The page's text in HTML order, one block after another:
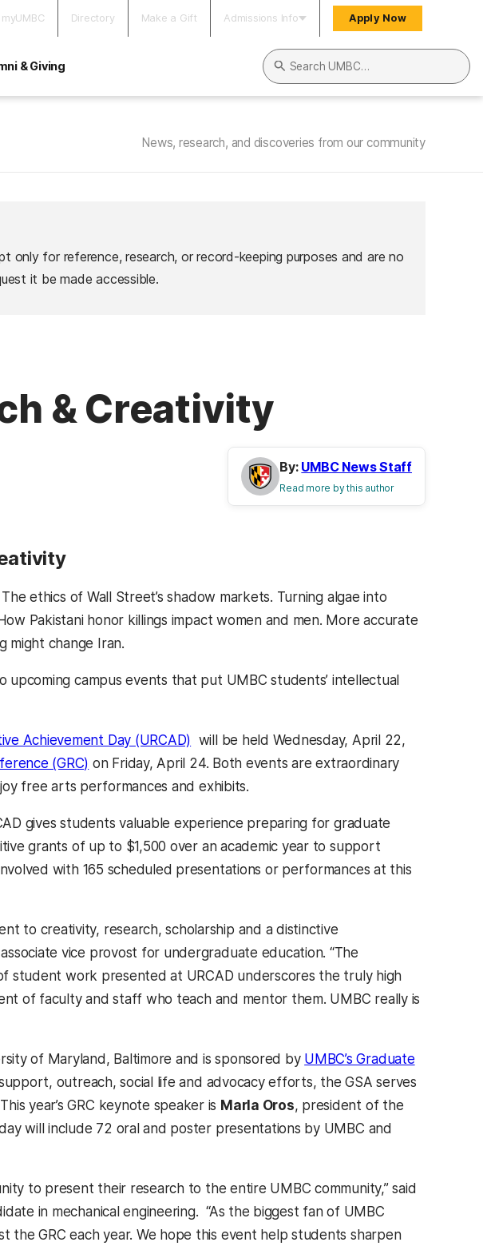
myUMBC Directory Make a Gift Admissions Info Apply Now
& Giving
Search UMBC
News, research, and discoveries from our community
for reference, research, or record-keeping purposes and are no
it be made accessible.
& Creativity
By: UMBC News Staff
Read more by this author
ethics of Wall Street’s shadow markets. Turning algae into
Pakistani honor killings impact women and men. More accurate
might change Iran.
campus events that put UMBC students’ intellectual
Achievement Day (URCAD) will be held Wednesday, April 22,
(GRC) on Friday, April 24. Both events are extraordinary
free arts performances and exhibits.
gives students valuable experience preparing for graduate
grants of up to $1,500 over an academic year to support
with 165 scheduled presentations or performances at this
to creativity, research, scholarship and a distinctive
vice provost for undergraduate education. “The
student work presented at URCAD underscores the truly high
of faculty and staff who teach and mentor them. UMBC really is
of Maryland, Baltimore and is sponsored by UMBC’s Graduate
outreach, social life and advocacy efforts, the GSA serves
year’s GRC keynote speaker is Marla Oros, president of the
will include 72 oral and poster presentations by UMBC and
to present their research to the entire UMBC community,” said
in mechanical engineering. “As the biggest fan of UMBC
GRC each year. We hope this event help students sharpen